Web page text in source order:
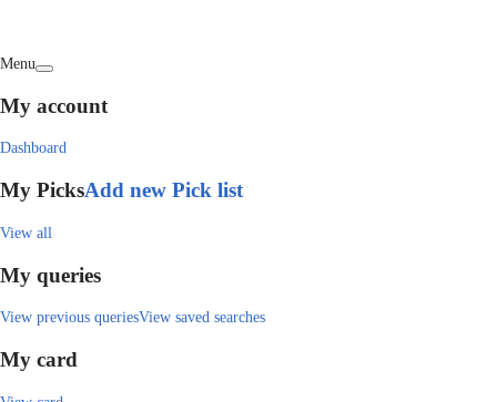
Menu
My account
Dashboard
My PicksAdd new Pick list
View all
My queries
View previous queriesView saved searches
My card